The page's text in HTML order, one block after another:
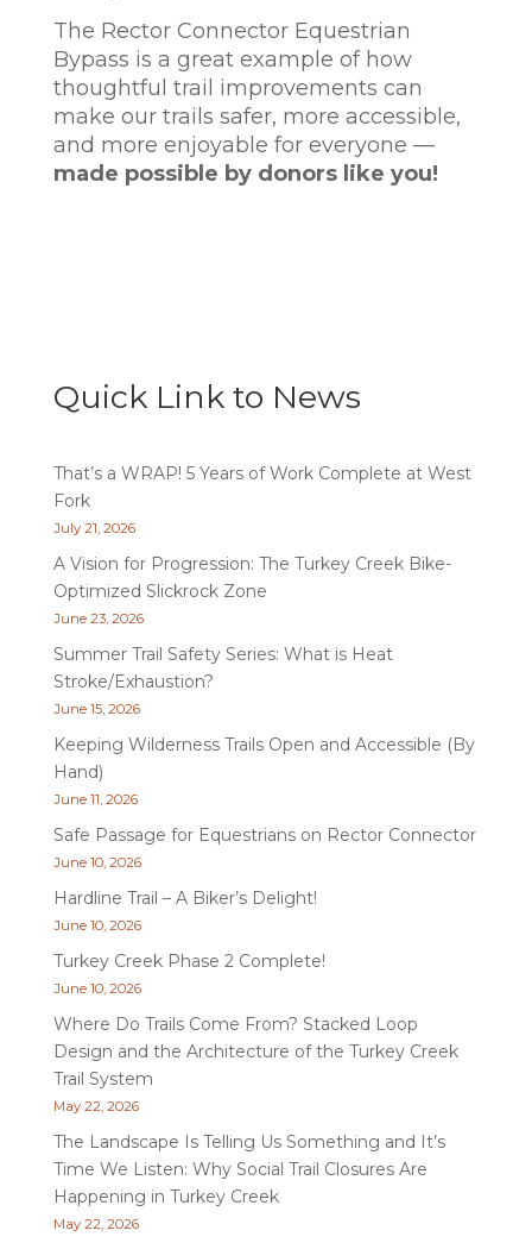
The Rector Connector Equestrian
Bypass is a great example of how
thoughtful trail improvements can
make our trails safer, more accessible,
and more enjoyable for everyone —
made possible by donors like you!
Quick Link to News
That’s a WRAP! 5 Years of Work Complete at West
Fork
July 21, 2026
A Vision for Progression: The Turkey Creek Bike-
Optimized Slickrock Zone
June 23, 2026
Summer Trail Safety Series: What is Heat
Stroke/Exhaustion?
June 15, 2026
Keeping Wilderness Trails Open and Accessible (By
Hand)
June 11, 2026
Safe Passage for Equestrians on Rector Connector
June 10, 2026
Hardline Trail – A Biker’s Delight!
June 10, 2026
Turkey Creek Phase 2 Complete!
June 10, 2026
Where Do Trails Come From? Stacked Loop
Design and the Architecture of the Turkey Creek
Trail System
May 22, 2026
The Landscape Is Telling Us Something and It’s
Time We Listen: Why Social Trail Closures Are
Happening in Turkey Creek
May 22, 2026